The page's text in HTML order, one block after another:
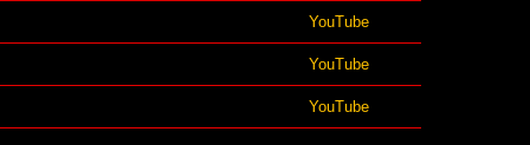
YouTube
YouTube
YouTube